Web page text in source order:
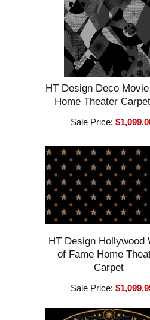
HT Design Deco
Home Theater
Sale Price:
HT Design Hollywood
of Fame Home
Carpet
Sale Price: